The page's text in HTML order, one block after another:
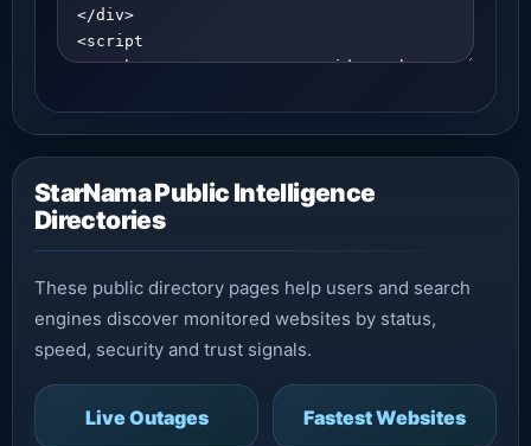
StarNama Public Intelligence
Directories
These public directory pages help users and search
engines discover monitored websites by status,
speed, security and trust signals.
Live Outages Fastest Websites